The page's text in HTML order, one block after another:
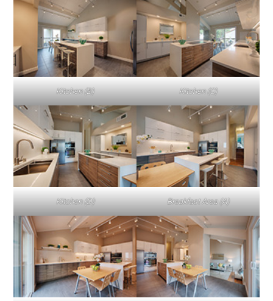
Kitchen (B) Kitchen (C)
Kitchen (D) Breakfast Area (A)